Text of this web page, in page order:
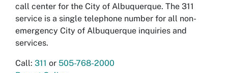
call center for the City of Albuquerque. The 311
service is a single telephone number for all non-
emergency City of Albuquerque inquiries and
services.
Call: 311 or 505-768-2000